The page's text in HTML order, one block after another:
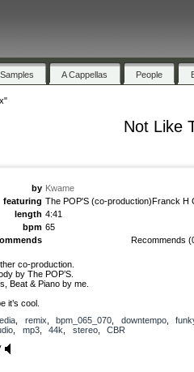
Samples A Cappellas People
Not Like
by Kwame
featuring The POP'S (co-production)Franck H
length 4:41
bpm 65
Recommends
co-production.
by The POP’S.
Beat & Piano by me.
it’s cool.
remix bpm_065_070 downtempo,
mp3, 44k stereo, CBR